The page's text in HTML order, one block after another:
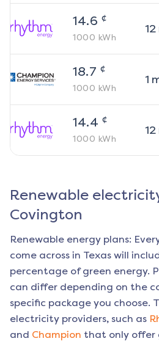
14.6 ¢
1000 kWh
12
18.7 ¢
1000 kWh
1
14.4 ¢
1000 kWh
12
Renewable
Covington
Renewable energy plans:
come across in Texas will
percentage of green energy.
can differ depending on the
specific package you choose.
electricity providers, such as
and Champion that only offer